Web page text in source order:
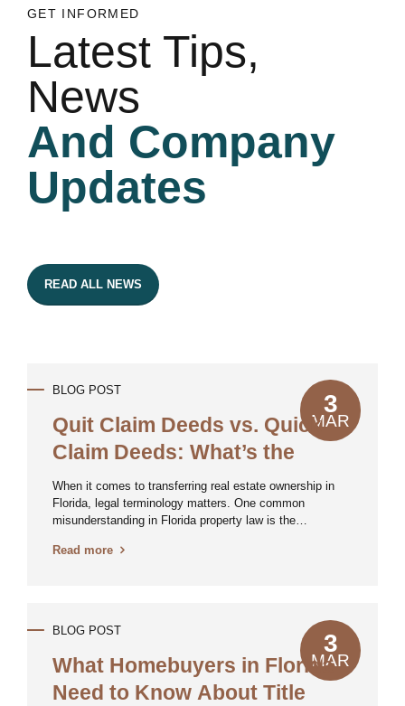
GET INFORMED
Latest Tips,
News
And Company
Updates
READ ALL NEWS
BLOG POST 3
MAR
Quit Claim Deeds vs. Quick
Claim Deeds: What’s the
Difference?
When it comes to transferring real estate ownership in
Florida, legal terminology matters. One common
misunderstanding in Florida property law is the
Quick Claim Deed—which, in reality, doesn’t exist in
whatever interest a person (the grantor) has in a property
to another person (the grantee). Unlike a warranty deed,
a quit claim deed makes no guarantees about the title’s
validity or whether the...
Read more
BLOG POST 3
MAR
What Homebuyers in Florida
Need to Know About Title